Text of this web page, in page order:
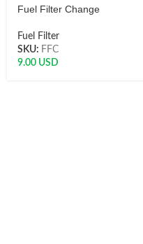
Fuel Filter Change
Fuel Filter
SKU: FFC
9.00 USD